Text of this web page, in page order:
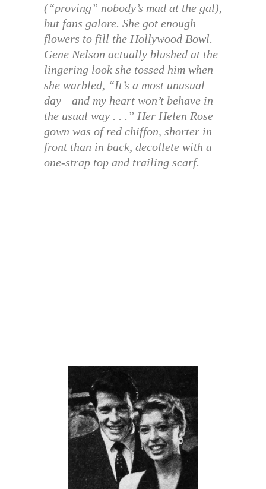
(“proving” nobody’s mad at the gal),
but fans galore. She got enough
flowers to fill the Hollywood Bowl.
Gene Nelson actually blushed at the
lingering look she tossed him when
she warbled, “It’s a most unusual
day—and my heart won’t behave in
the usual way . . .” Her Helen Rose
gown was of red chiffon, shorter in
front than in back, decollete with a
one-strap top and trailing scarf.